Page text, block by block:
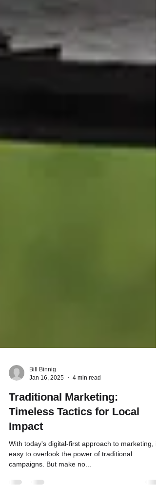
Jan 16, 2025
4 min read
Traditional Marketing:
Timeless Tactics for Local
Impact
With today's digital-first approach to marketing,
campaigns. But make no...